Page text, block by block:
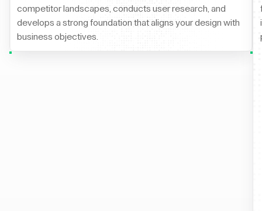
competitor landscapes, conducts user research, and
develops a strong foundation that aligns your design with
business objectives.